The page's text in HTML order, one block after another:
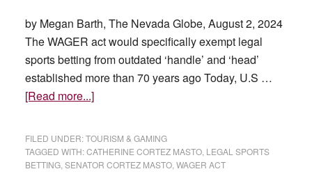
by Megan Barth, The Nevada Globe, August 2, 2024
The WAGER act would specifically exempt legal
sports betting from outdated ‘handle’ and ‘head’
established more than 70 years ago Today, U.S …
[Read more...]about
Masto
Introduces
FILED UNDER:TOURISM & GAMING
TAGGED WITH:CATHERINE CORTEZ MASTO, LEGAL SPORTS
BETTING, SENATOR CORTEZ MASTO, WAGER ACT